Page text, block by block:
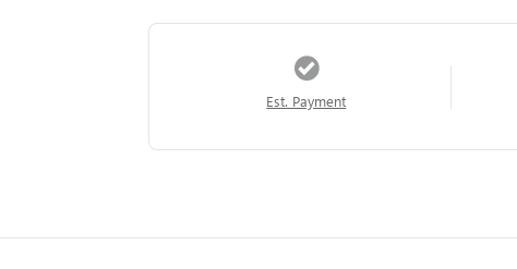
Est. Payment